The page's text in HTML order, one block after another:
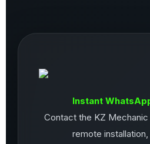
Instant
Contact the KZ
remote